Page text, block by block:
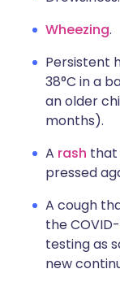
Wheezing.
Persistent
38°C in a
an older
months).
A rash that
pressed
A cough
the
testing as
new